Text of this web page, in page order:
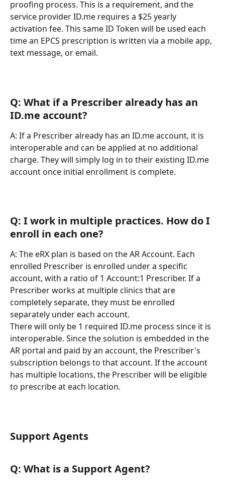
proofing process. This is a requirement, and the
service provider ID.me requires a $25 yearly
activation fee. This same ID Token will be used each
time an EPCS prescription is written via a mobile app,
text message, or email.
Q: What if a Prescriber already has an
ID.me account?
A: If a Prescriber already has an ID.me account, it is
interoperable and can be applied at no additional
charge. They will simply log in to their existing ID.me
account once initial enrollment is complete.
Q: I work in multiple practices. How do I
enroll in each one?
A: The eRX plan is based on the AR Account. Each
enrolled Prescriber is enrolled under a specific
account, with a ratio of 1 Account:1 Prescriber. If a
Prescriber works at multiple clinics that are
completely separate, they must be enrolled
separately under each account.
There will only be 1 required ID.me process since it is
interoperable. Since the solution is embedded in the
AR portal and paid by an account, the Prescriber's
subscription belongs to that account. If the account
has multiple locations, the Prescriber will be eligible
to prescribe at each location.
Support Agents
Q: What is a Support Agent?